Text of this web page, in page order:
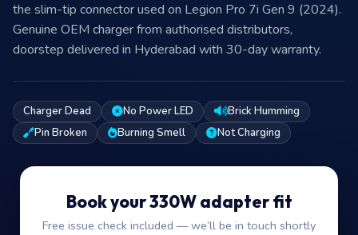
the slim-tip connector used on Legion Pro 7i Gen 9 (2024).
Genuine OEM charger from authorised distributors,
doorstep delivered in Hyderabad with 30-day warranty.
Charger Dead No Power LED
Brick Humming
Pin Broken
Burning Smell Not Charging
Book your 330W adapter fit
Free issue check included — we’ll be in touch shortly